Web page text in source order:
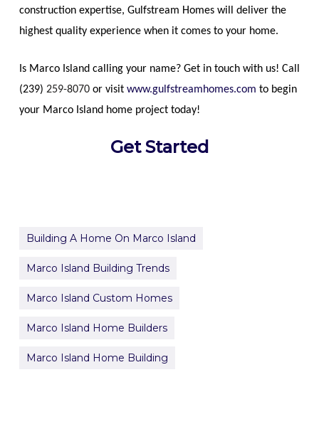
construction expertise, Gulfstream Homes will deliver the
highest quality experience when it comes to your home.
Is Marco Island calling your name? Get in touch with us! Call
(239) 259-8070 or visit www.gulfstreamhomes.com to begin
your Marco Island home project today!
Get Started
Building A Home On Marco Island
Marco Island Building Trends
Marco Island Custom Homes
Marco Island Home Builders
Marco Island Home Building